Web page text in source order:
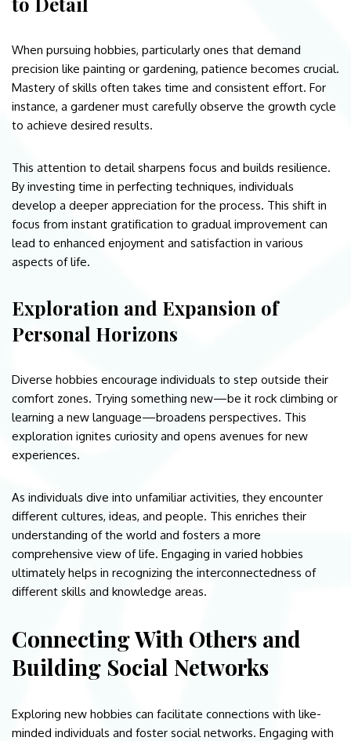
When pursuing hobbies, particularly ones that demand
precision like painting or gardening, patience becomes crucial.
Mastery of skills often takes time and consistent effort. For
instance, a gardener must carefully observe the growth cycle
to achieve desired results.
This attention to detail sharpens focus and builds resilience.
By investing time in perfecting techniques, individuals
develop a deeper appreciation for the process. This shift in
focus from instant gratification to gradual improvement can
lead to enhanced enjoyment and satisfaction in various
aspects of life.
Exploration and Expansion of
Personal Horizons
Diverse hobbies encourage individuals to step outside their
comfort zones. Trying something new—be it rock climbing or
learning a new language—broadens perspectives. This
exploration ignites curiosity and opens avenues for new
experiences.
As individuals dive into unfamiliar activities, they encounter
different cultures, ideas, and people. This enriches their
understanding of the world and fosters a more
comprehensive view of life. Engaging in varied hobbies
ultimately helps in recognizing the interconnectedness of
different skills and knowledge areas.
Connecting With Others and
Building Social Networks
Exploring new hobbies can facilitate connections with like-
minded individuals and foster social networks. Engaging with